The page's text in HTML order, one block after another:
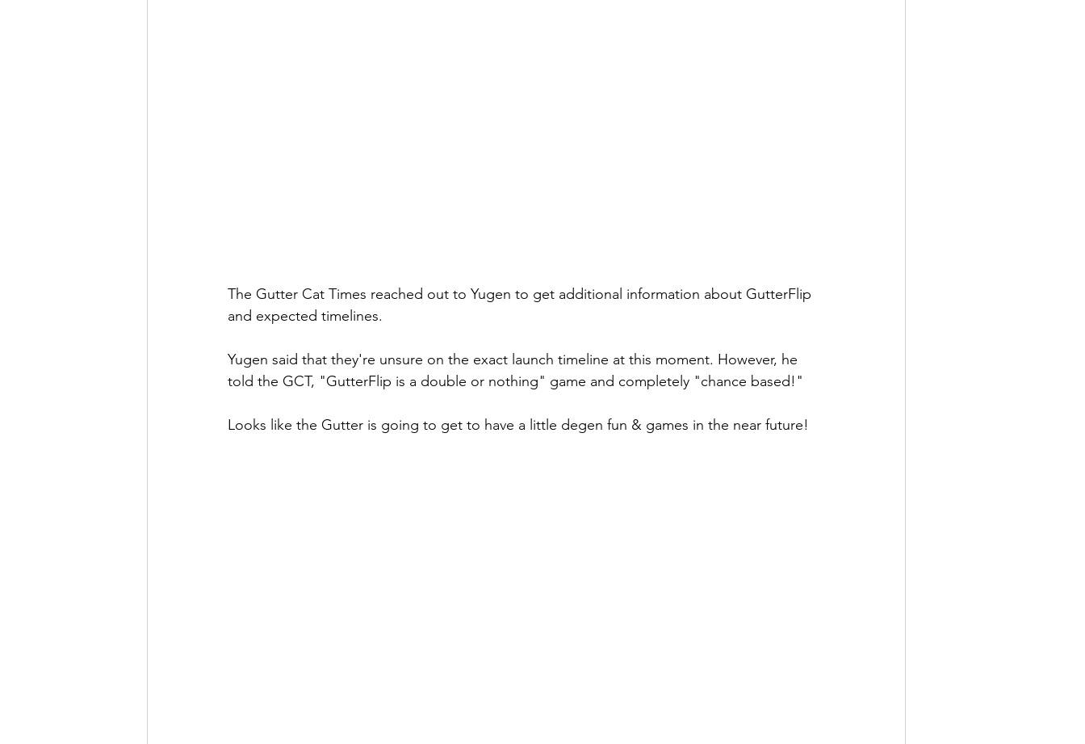
The Gutter Cat Times reached out to Yugen to get additional information about GutterFlip
and expected timelines.
Yugen said that they're unsure on the exact launch timeline at this moment. However, he
told the GCT, "GutterFlip is a double or nothing" game and completely "chance based!"
Looks like the Gutter is going to get to have a little degen fun & games in the near future!